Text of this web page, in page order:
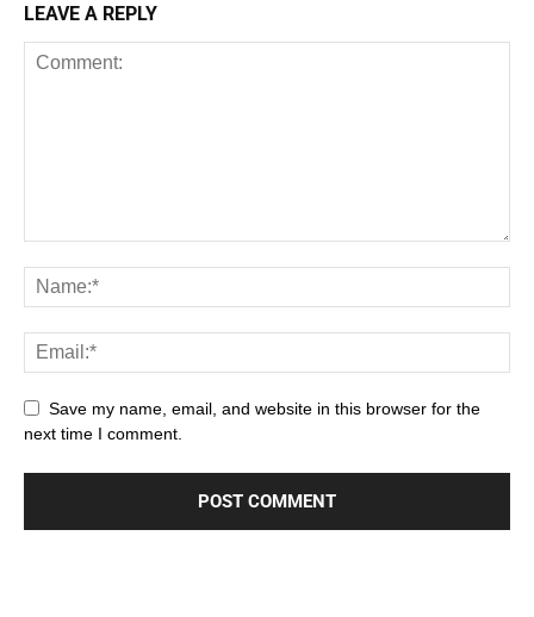
LEAVE A REPLY
Save my name, email, and website in this browser for the
next time I comment.